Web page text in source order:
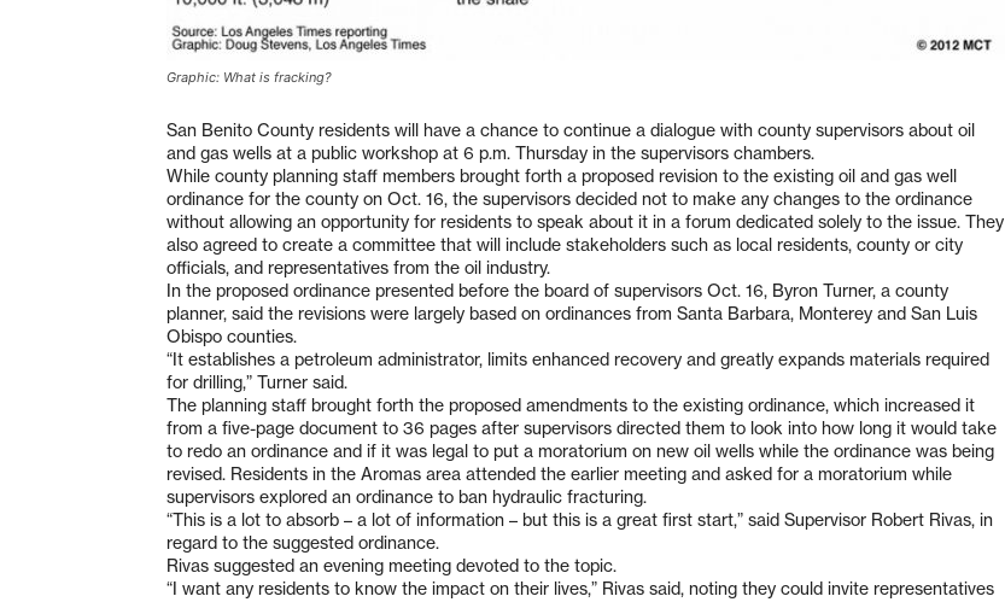
Graphic: What is fracking?
San Benito County residents will have a chance to continue a dialogue with county supervisors about oil
and gas wells at a public workshop at 6 p.m. Thursday in the supervisors chambers.
While county planning staff members brought forth a proposed revision to the existing oil and gas well
ordinance for the county on Oct. 16, the supervisors decided not to make any changes to the ordinance
without allowing an opportunity for residents to speak about it in a forum dedicated solely to the issue. They
also agreed to create a committee that will include stakeholders such as local residents, county or city
officials, and representatives from the oil industry.
In the proposed ordinance presented before the board of supervisors Oct. 16, Byron Turner, a county
planner, said the revisions were largely based on ordinances from Santa Barbara, Monterey and San Luis
Obispo counties.
“It establishes a petroleum administrator, limits enhanced recovery and greatly expands materials required
for drilling,” Turner said.
The planning staff brought forth the proposed amendments to the existing ordinance, which increased it
from a five-page document to 36 pages after supervisors directed them to look into how long it would take
to redo an ordinance and if it was legal to put a moratorium on new oil wells while the ordinance was being
revised. Residents in the Aromas area attended the earlier meeting and asked for a moratorium while
supervisors explored an ordinance to ban hydraulic fracturing.
“This is a lot to absorb – a lot of information – but this is a great first start,” said Supervisor Robert Rivas, in
regard to the suggested ordinance.
Rivas suggested an evening meeting devoted to the topic.
“I want any residents to know the impact on their lives,” Rivas said, noting they could invite representatives